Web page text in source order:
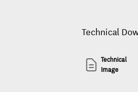
Technical
Technical
Image